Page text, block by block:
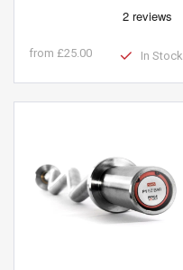
from £25.00 In Stock